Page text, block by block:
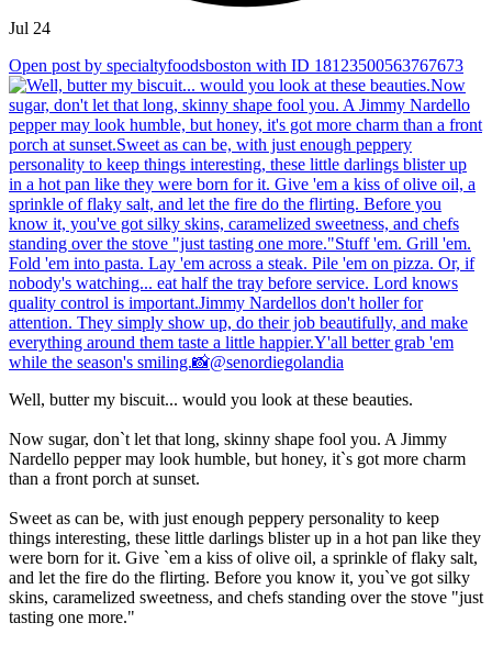
Jul 24
Open post by specialtyfoodsboston with ID 18123500563767673
Well, butter my biscuit... would you look at these beauties.
Now sugar, don`t let that long, skinny shape fool you. A Jimmy
Nardello pepper may look humble, but honey, it`s got more charm
than a front porch at sunset.
Sweet as can be, with just enough peppery personality to keep
things interesting, these little darlings blister up in a hot pan like they
were born for it. Give `em a kiss of olive oil, a sprinkle of flaky salt,
and let the fire do the flirting. Before you know it, you`ve got silky
skins, caramelized sweetness, and chefs standing over the stove "just
tasting one more."